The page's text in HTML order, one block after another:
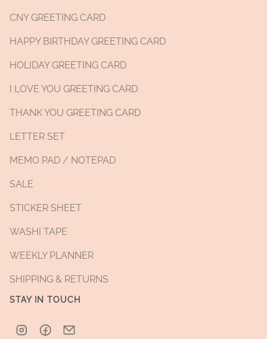
CNY GREETING CARD
HAPPY BIRTHDAY GREETING CARD
HOLIDAY GREETING CARD
I LOVE YOU GREETING CARD
THANK YOU GREETING CARD
LETTER SET
MEMO PAD / NOTEPAD
SALE
STICKER SHEET
WASHI TAPE
WEEKLY PLANNER
SHIPPING & RETURNS
STAY IN TOUCH
Instagram
Facebook
Email